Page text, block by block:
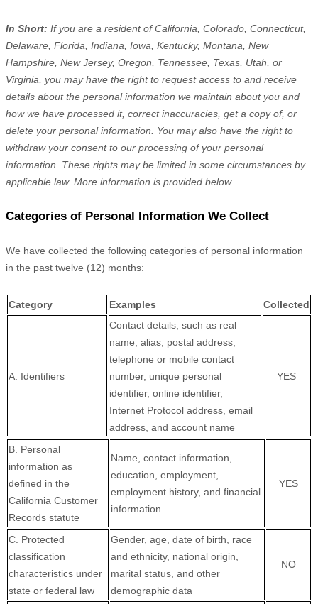
In Short: If you are a resident ofCalifornia, Colorado, Connecticut,
Delaware, Florida, Indiana, Iowa, Kentucky, Montana, New
Hampshire, New Jersey, Oregon, Tennessee, Texas, Utah, or
Virginia , you may have the right to request access to and receive
details about the personal information we maintain about you and
how we have processed it, correct inaccuracies, get a copy of, or
delete your personal information. You may also have the right to
withdraw your consent to our processing of your personal
information. These rights may be limited in some circumstances by
applicable law. More information is provided below.
Categories of Personal Information We Collect
We have collected the following categories of personal information
in the past twelve (12) months:
Category Examples Collected
A. Identifiers
Contact details, such as real
name, alias, postal address,
telephone or mobile contact
number, unique personal
identifier, online identifier,
Internet Protocol address, email
address, and account name
YES
B. Personal
information as
defined in the
California Customer
Records statute
Name, contact information,
education, employment,
employment history, and financial
information
YES
C . Protected
classification
characteristics under
state or federal law
Gender, age, date of birth, race
and ethnicity, national origin,
marital status, and other
demographic data
NO